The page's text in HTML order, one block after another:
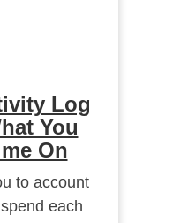
Log
You
On
to account
each